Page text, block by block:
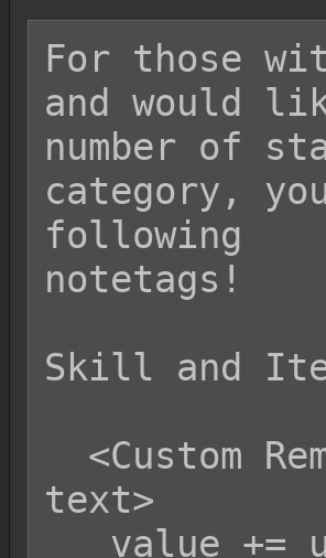
For those
and would
number of
category,
following
notetags!
Skill and
text>